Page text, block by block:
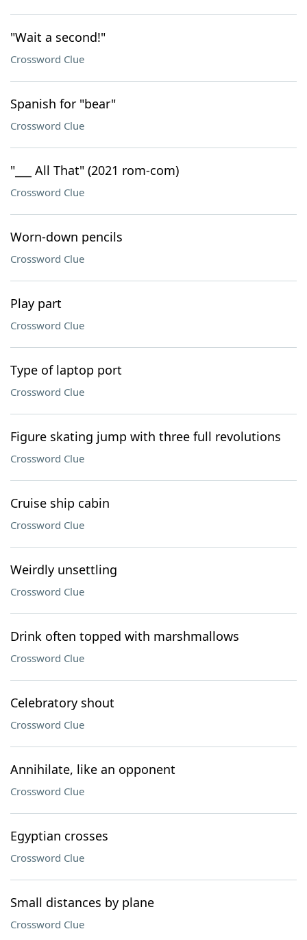
"Wait a second!"
Crossword Clue
Spanish for "bear"
Crossword Clue
"___ All That" (2021 rom-com)
Crossword Clue
Worn-down pencils
Crossword Clue
Play part
Crossword Clue
Type of laptop port
Crossword Clue
Figure skating jump with three full revolutions
Crossword Clue
Cruise ship cabin
Crossword Clue
Weirdly unsettling
Crossword Clue
Drink often topped with marshmallows
Crossword Clue
Celebratory shout
Crossword Clue
Annihilate, like an opponent
Crossword Clue
Egyptian crosses
Crossword Clue
Small distances by plane
Crossword Clue